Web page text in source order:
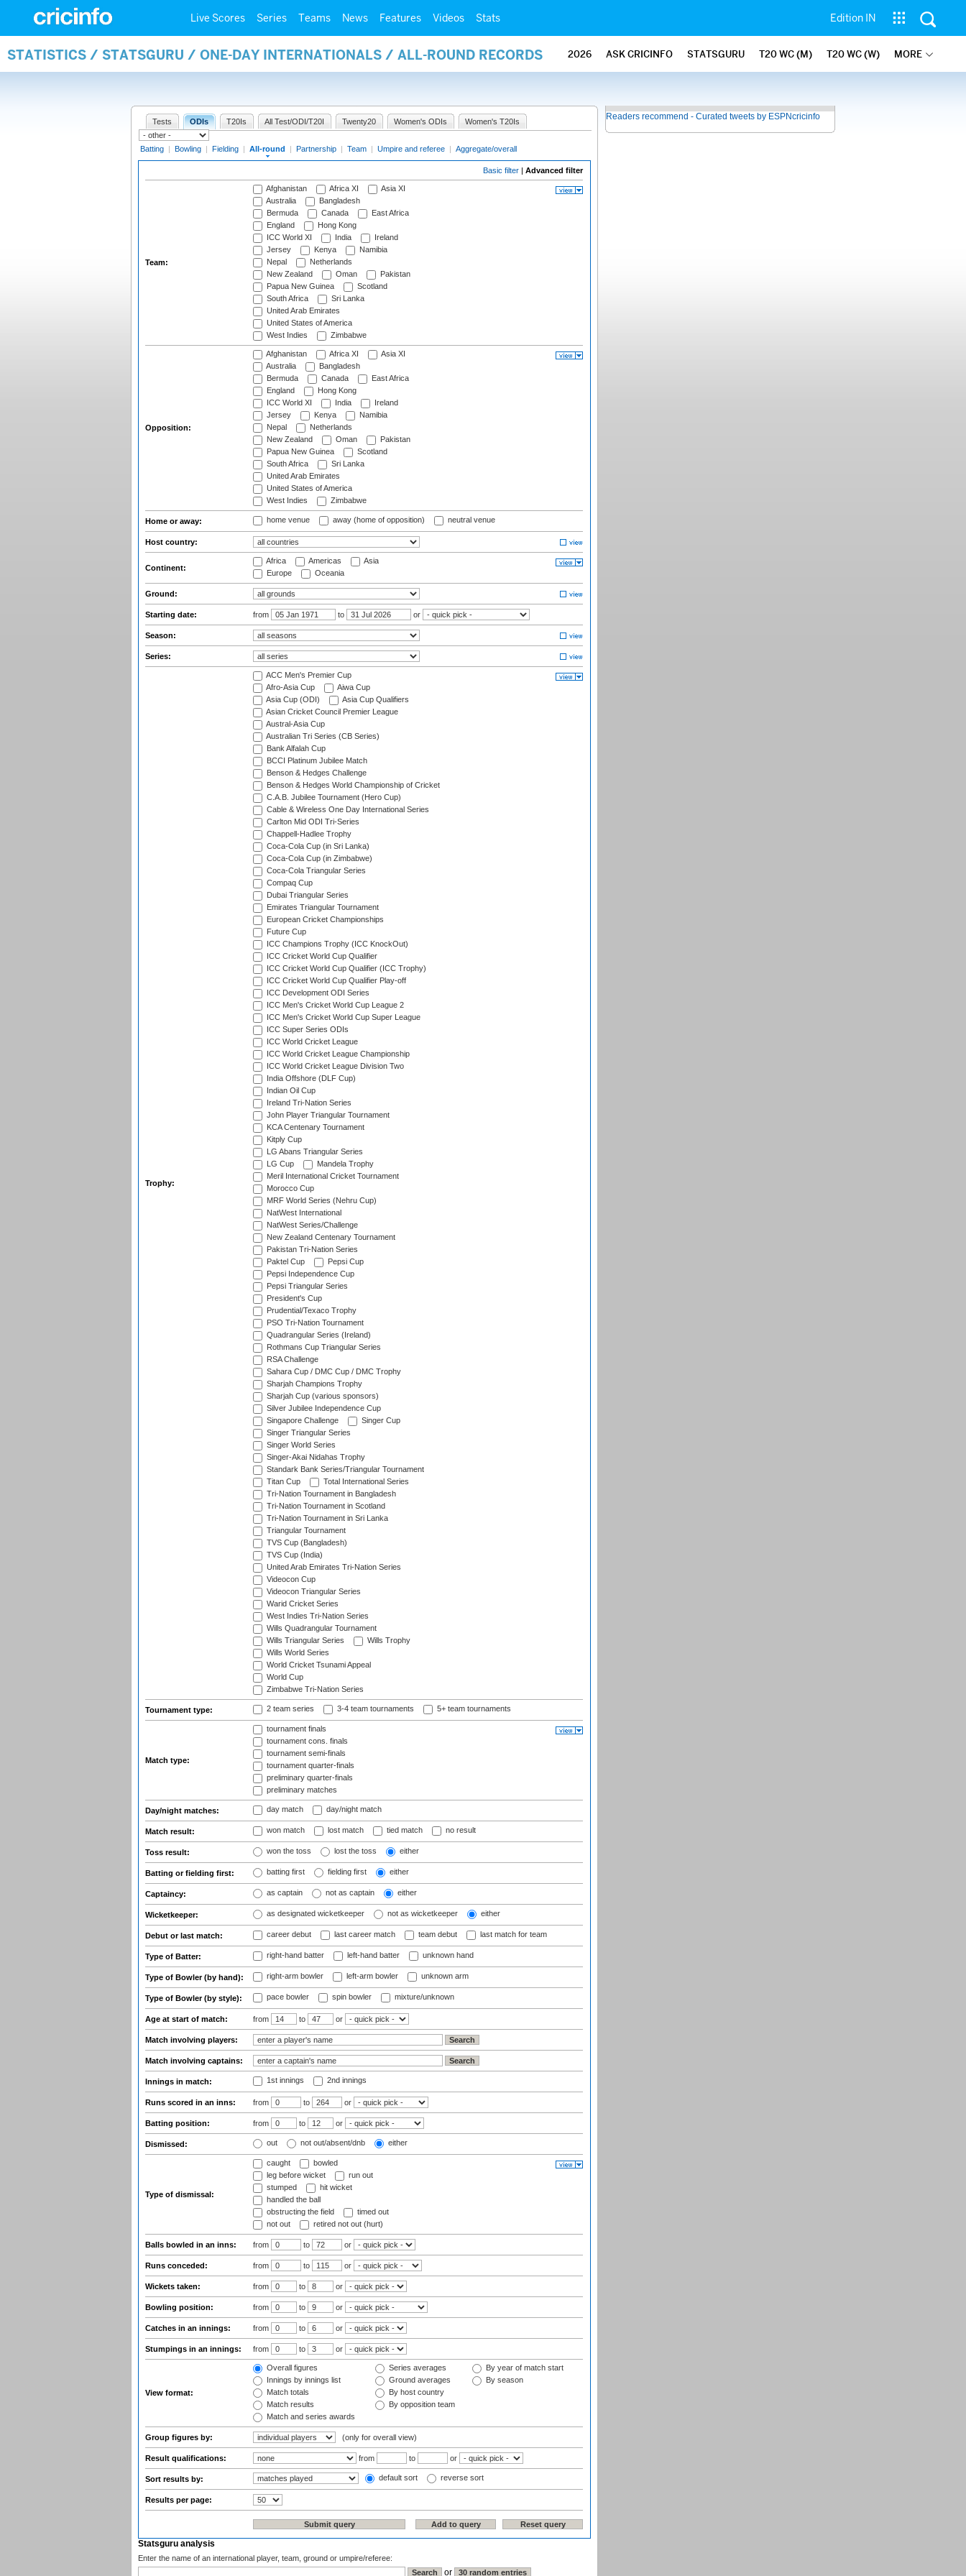
Live Scores Series Teams News Features Videos Stats Edition IN
STATISTICS / STATSGURU / ONE-DAY INTERNATIONALS / ALL-ROUND RECORDS 2026 ASK CRICINFO STATSGURU T20 WC (M) T20 WC (W) MORE
Tests ODIs T20Is All Test/ODI/T20I Twenty20 Women's ODIs Women's T20Is
Batting | Bowling | Fielding | All-round | Partnership | Team | Umpire and referee | Aggregate/overall
Basic filter | Advanced filter
Team:
Afghanistan Africa XI
Asia XI
Australia
Bangladesh
Bermuda
Canada
East Africa
England
Hong Kong
ICC World XI
India
Ireland
Jersey
Kenya
Namibia
Nepal
Netherlands
New Zealand
Oman
Pakistan
Papua New Guinea
Scotland
South Africa
Sri Lanka
United Arab Emirates
United States of America
West Indies
Zimbabwe
Opposition:
Afghanistan Africa XI
Asia XI
Australia
Bangladesh
Bermuda
Canada
East Africa
England
Hong Kong
ICC World XI
India
Ireland
Jersey
Kenya
Namibia
Nepal
Netherlands
New Zealand
Oman
Pakistan
Papua New Guinea
Scotland
South Africa
Sri Lanka
United Arab Emirates
United States of America
West Indies
Zimbabwe
Home or away: home venue away (home of opposition) neutral venue
Host country:
Continent:
Africa Americas
Asia
Europe
Oceania
Ground:
Starting date: from to or
Season:
Series:
Trophy:
ACC Men's Premier Cup
Afro-Asia Cup
Aiwa Cup
Asia Cup (ODI)
Asia Cup Qualifiers
Asian Cricket Council Premier League
Austral-Asia Cup
Australian Tri Series (CB Series)
Bank Alfalah Cup
BCCI Platinum Jubilee Match
Benson & Hedges Challenge
Benson & Hedges World Championship of Cricket
C.A.B. Jubilee Tournament (Hero Cup)
Cable & Wireless One Day International Series
Carlton Mid ODI Tri-Series
Chappell-Hadlee Trophy
Coca-Cola Cup (in Sri Lanka)
Coca-Cola Cup (in Zimbabwe)
Coca-Cola Triangular Series
Compaq Cup
Dubai Triangular Series
Emirates Triangular Tournament
European Cricket Championships
Future Cup
ICC Champions Trophy (ICC KnockOut)
ICC Cricket World Cup Qualifier
ICC Cricket World Cup Qualifier (ICC Trophy)
ICC Cricket World Cup Qualifier Play-off
ICC Development ODI Series
ICC Men's Cricket World Cup League 2
ICC Men's Cricket World Cup Super League
ICC Super Series ODIs
ICC World Cricket League
ICC World Cricket League Championship
ICC World Cricket League Division Two
India Offshore (DLF Cup)
Indian Oil Cup
Ireland Tri-Nation Series
John Player Triangular Tournament
KCA Centenary Tournament
Kitply Cup
LG Abans Triangular Series
LG Cup
Mandela Trophy
Meril International Cricket Tournament
Morocco Cup
MRF World Series (Nehru Cup)
NatWest International
NatWest Series/Challenge
New Zealand Centenary Tournament
Pakistan Tri-Nation Series
Paktel Cup
Pepsi Cup
Pepsi Independence Cup
Pepsi Triangular Series
President's Cup
Prudential/Texaco Trophy
PSO Tri-Nation Tournament
Quadrangular Series (Ireland)
Rothmans Cup Triangular Series
RSA Challenge
Sahara Cup / DMC Cup / DMC Trophy
Sharjah Champions Trophy
Sharjah Cup (various sponsors)
Silver Jubilee Independence Cup
Singapore Challenge
Singer Cup
Singer Triangular Series
Singer World Series
Singer-Akai Nidahas Trophy
Standark Bank Series/Triangular Tournament
Titan Cup
Total International Series
Tri-Nation Tournament in Bangladesh
Tri-Nation Tournament in Scotland
Tri-Nation Tournament in Sri Lanka
Triangular Tournament
TVS Cup (Bangladesh)
TVS Cup (India)
United Arab Emirates Tri-Nation Series
Videocon Cup
Videocon Triangular Series
Warid Cricket Series
West Indies Tri-Nation Series
Wills Quadrangular Tournament
Wills Triangular Series
Wills Trophy
Wills World Series
World Cricket Tsunami Appeal
World Cup
Zimbabwe Tri-Nation Series
Tournament type: 2 team series 3-4 team tournaments 5+ team tournaments
Match type:
tournament finals
tournament cons. finals
tournament semi-finals
tournament quarter-finals
preliminary quarter-finals
preliminary matches
Day/night matches: day match day/night match
Match result: won match lost match tied match no result
Toss result: won the toss lost the toss either
Batting or fielding first: batting first fielding first either
Captaincy: as captain not as captain either
Wicketkeeper: as designated wicketkeeper not as wicketkeeper either
Debut or last match: career debut last career match team debut last match for team
Type of Batter: right-hand batter left-hand batter unknown hand
Type of Bowler (by hand): right-arm bowler left-arm bowler unknown arm
Type of Bowler (by style): pace bowler spin bowler mixture/unknown
Age at start of match: from to or
Match involving players:
Match involving captains:
Innings in match: 1st innings 2nd innings
Runs scored in an inns: from to or
Batting position: from to or
Dismissed: out not out/absent/dnb either
Type of dismissal:
caught
bowled
leg before wicket
run out
stumped
hit wicket
handled the ball
obstructing the field
timed out
not out
retired not out (hurt)
Balls bowled in an inns: from to or
Runs conceded: from to or
Wickets taken: from to or
Bowling position: from to or
Catches in an innings: from to or
Stumpings in an innings: from to or
View format:
Overall figures
Innings by innings list
Match totals
Match results
Match and series awards
Series averages
Ground averages
By host country
By opposition team
By year of match start
By season
Group figures by: (only for overall view)
Result qualifications: from to or
Sort results by: default sort reverse sort
Results per page:
Statsguru analysis
Enter the name of an international player, team, ground or umpire/referee:
or
Readers recommend - Curated tweets by ESPNcricinfo